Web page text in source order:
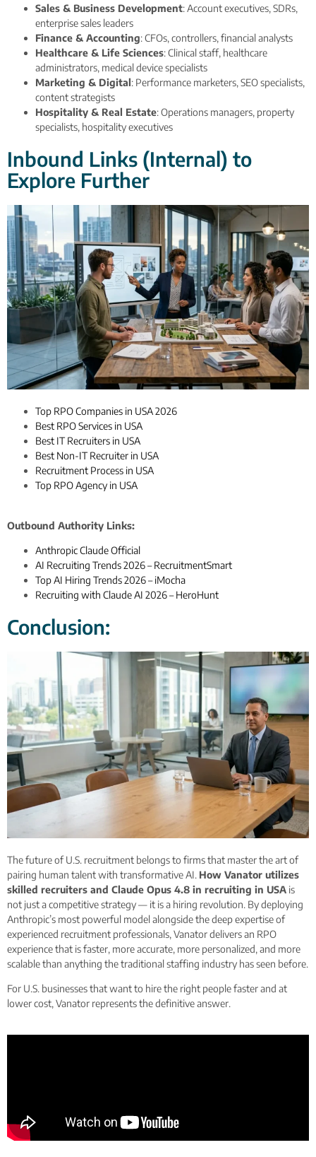
Sales & Business Development: Account executives, SDRs,
enterprise sales leaders
Finance & Accounting: CFOs, controllers, financial analysts
Healthcare & Life Sciences: Clinical staff, healthcare
administrators, medical device specialists
Marketing & Digital: Performance marketers, SEO specialists,
content strategists
Hospitality & Real Estate: Operations managers, property
specialists, hospitality executives
Inbound Links (Internal) to
Explore Further
Top RPO Companies in USA 2026
Best RPO Services in USA
Best IT Recruiters in USA
Best Non-IT Recruiter in USA
Recruitment Process in USA
Top RPO Agency in USA
Outbound Authority Links:
Anthropic Claude Official
AI Recruiting Trends 2026 – RecruitmentSmart
Top AI Hiring Trends 2026 – iMocha
Recruiting with Claude AI 2026 – HeroHunt
Conclusion:
The future of U.S. recruitment belongs to firms that master the art of
pairing human talent with transformative AI. How Vanator utilizes
skilled recruiters and Claude Opus 4.8 in recruiting in USA is
not just a competitive strategy — it is a hiring revolution. By deploying
Anthropic’s most powerful model alongside the deep expertise of
experienced recruitment professionals, Vanator delivers an RPO
experience that is faster, more accurate, more personalized, and more
scalable than anything the traditional staffing industry has seen before.
For U.S. businesses that want to hire the right people faster and at
lower cost, Vanator represents the definitive answer.